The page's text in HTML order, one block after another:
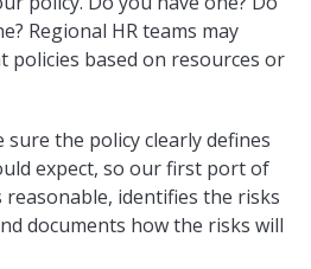
Regional HR teams may
based on resources or
sure the policy clearly defines
expect, so our first port of
reasonable, identifies the risks
documents how the risks will